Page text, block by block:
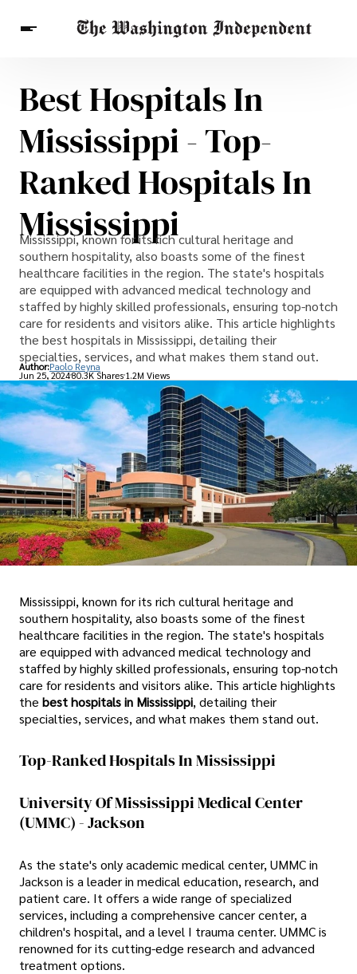
Breaking News
Finance
Celebrities
Entertainment
Health
Others
Best Hospitals In
Mississippi - Top-
Ranked Hospitals In
Mississippi
Mississippi, known for its rich cultural heritage and
southern hospitality, also boasts some of the finest
healthcare facilities in the region. The state's hospitals
are equipped with advanced medical technology and
staffed by highly skilled professionals, ensuring top-notch
care for residents and visitors alike. This article highlights
the best hospitals in Mississippi, detailing their
specialties, services, and what makes them stand out.
Author:Paolo Reyna
Jun 25, 202480.3K Shares 1.2M Views
Mississippi, known for its rich cultural heritage and
southern hospitality, also boasts some of the finest
healthcare facilities in the region. The state's hospitals
are equipped with advanced medical technology and
staffed by highly skilled professionals, ensuring top-notch
care for residents and visitors alike. This article highlights
the best hospitals in Mississippi, detailing their
specialties, services, and what makes them stand out.
Top-Ranked Hospitals In Mississippi
University Of Mississippi Medical Center
(UMMC) - Jackson
As the state's only academic medical center, UMMC in
Jackson is a leader in medical education, research, and
patient care. It offers a wide range of specialized
services, including a comprehensive cancer center, a
children's hospital, and a level I trauma center. UMMC is
renowned for its cutting-edge research and advanced
treatment options.